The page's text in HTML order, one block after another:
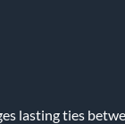
lasting ties